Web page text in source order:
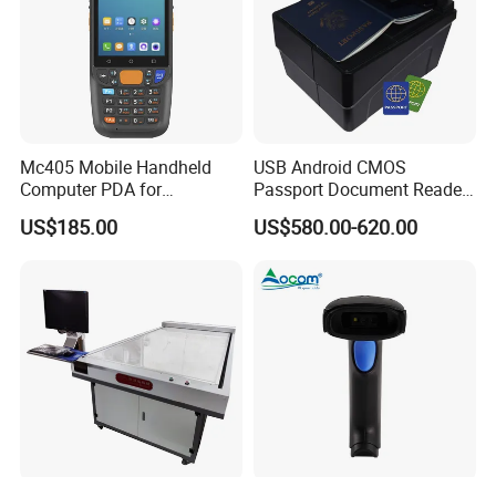
Mc405 Mobile Handheld
Computer PDA for
Warehouse and Logistics
US$185.00
USB Android CMOS
Passport Document Reader
ID Card Passport Ocr
Scanner PPR100A
US$580.00-620.00